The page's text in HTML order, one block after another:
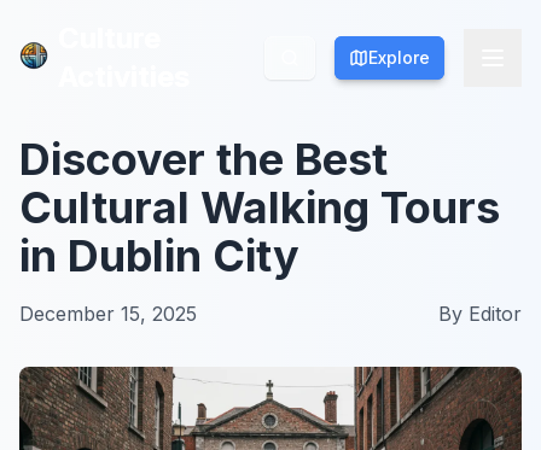
Explore
Explore
Discover the Best
Cultural Walking Tours
in Dublin City
December 15, 2025 By Editor